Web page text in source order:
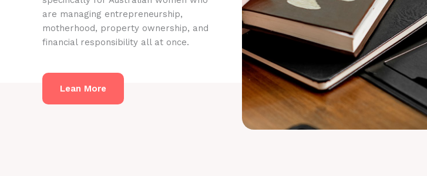
are managing entrepreneurship,
motherhood, property ownership, and
financial responsibility all at once.
Lean More